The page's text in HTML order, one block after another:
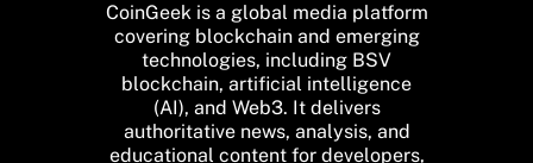
CoinGeek is a global media platform
covering blockchain and emerging
technologies, including BSV
blockchain, artificial intelligence
(AI), and Web3. It delivers
authoritative news, analysis, and
educational content for developers,